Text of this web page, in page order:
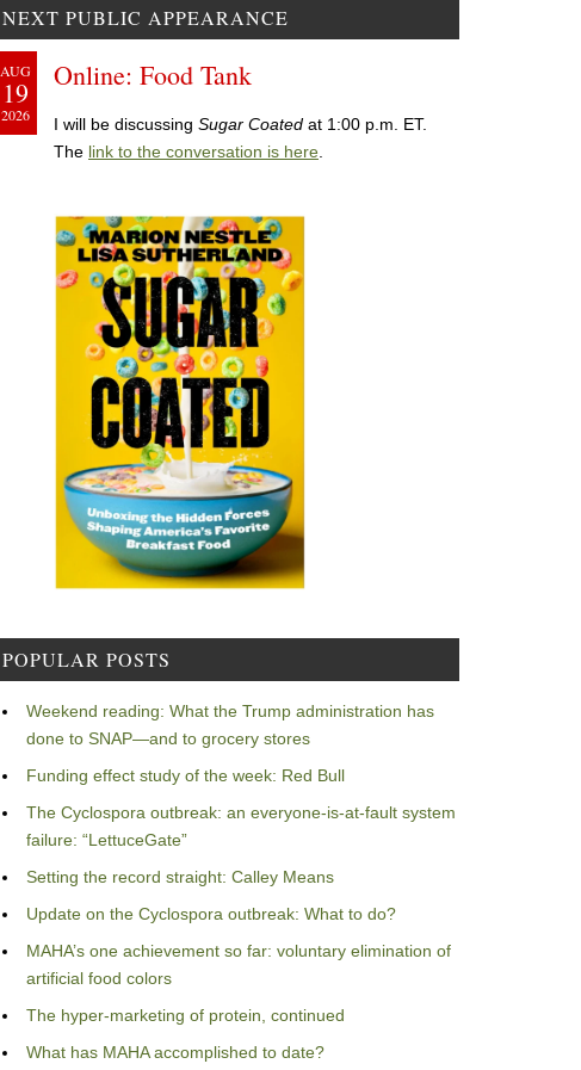
NEXT PUBLIC APPEARANCE
AUG
19
2026
Online: Food Tank
I will be discussing Sugar Coated at 1:00 p.m. ET.
The link to the conversation is here
POPULAR POSTS
Weekend reading: What the Trump administration has
done to SNAP—and to grocery stores
Funding effect study of the week: Red Bull
The Cyclospora outbreak: an everyone-is-at-fault system
failure: “LettuceGate”
Setting the record straight: Calley Means
Update on the Cyclospora outbreak: What to do?
MAHA’s one achievement so far: voluntary elimination of
artificial food colors
The hyper-marketing of protein, continued
What has MAHA accomplished to date?